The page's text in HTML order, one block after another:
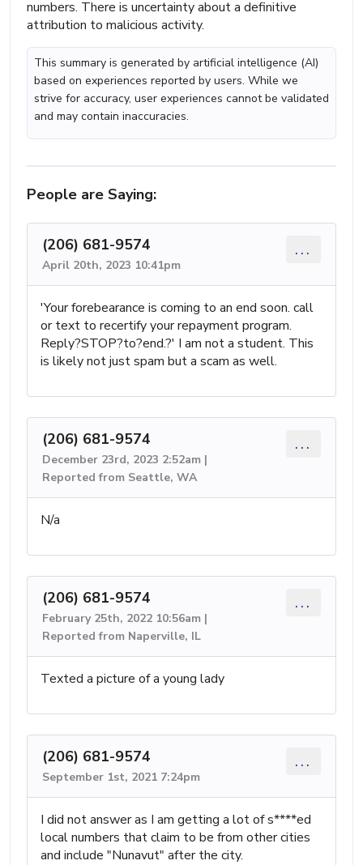
numbers. There is uncertainty about a definitive
attribution to malicious activity.
This summary is generated by artificial intelligence (AI)
based on experiences reported by users. While we
strive for accuracy, user experiences cannot be validated
and may contain inaccuracies.
People are Saying:
(206) 681-9574
April 20th, 2023 10:41pm
...
'Your forebearance is coming to an end soon. call
or text to recertify your repayment program.
Reply?STOP?to?end.?' I am not a student. This
is likely not just spam but a scam as well.
(206) 681-9574
December 23rd, 2023 2:52am |
Reported from Seattle, WA
...
N/a
(206) 681-9574
February 25th, 2022 10:56am |
Reported from Naperville, IL
...
Texted a picture of a young lady
(206) 681-9574
September 1st, 2021 7:24pm
...
I did not answer as I am getting a lot of s****ed
local numbers that claim to be from other cities
and include "Nunavut" after the city.